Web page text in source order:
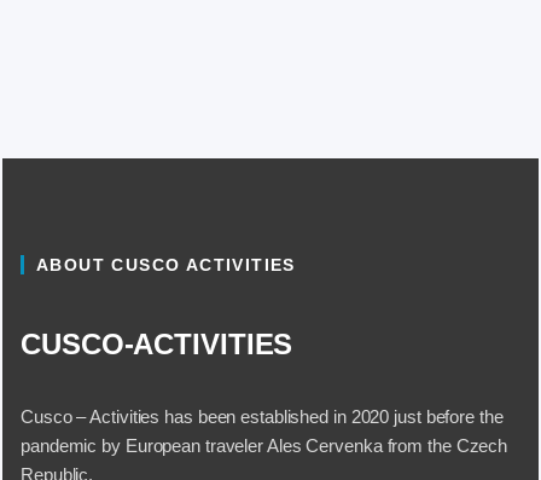
ABOUT CUSCO ACTIVITIES
CUSCO-ACTIVITIES
Cusco – Activities has been established in 2020 just before the
pandemic by European traveler Ales Cervenka from the Czech
Republic.